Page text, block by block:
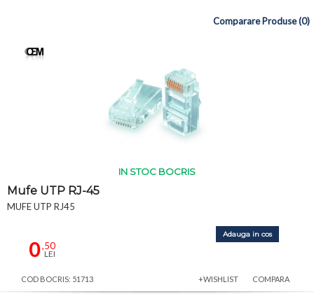
Comparare Produse (0)
IN STOC BOCRIS
Mufe UTP RJ-45
MUFE UTP RJ45
0,50
LEI
Adauga in cos
COD BOCRIS: 51713 +WISHLIST COMPARA